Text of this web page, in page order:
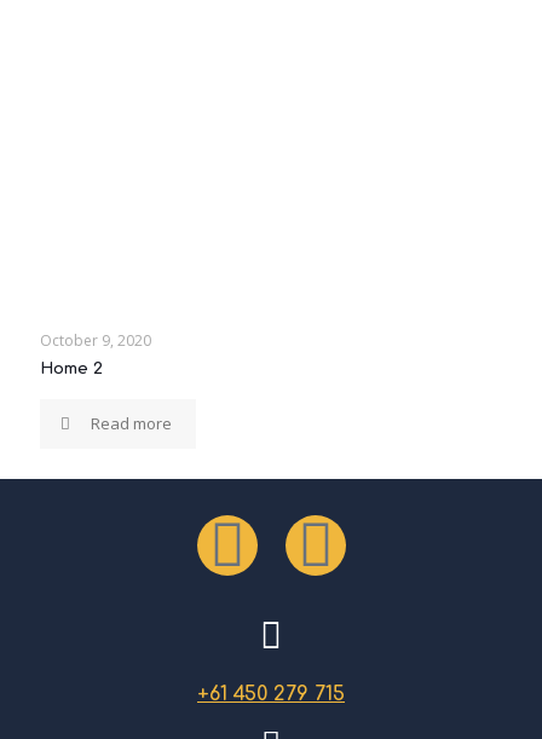
October 9, 2020
Home 2
Read more
+61 450 279 715